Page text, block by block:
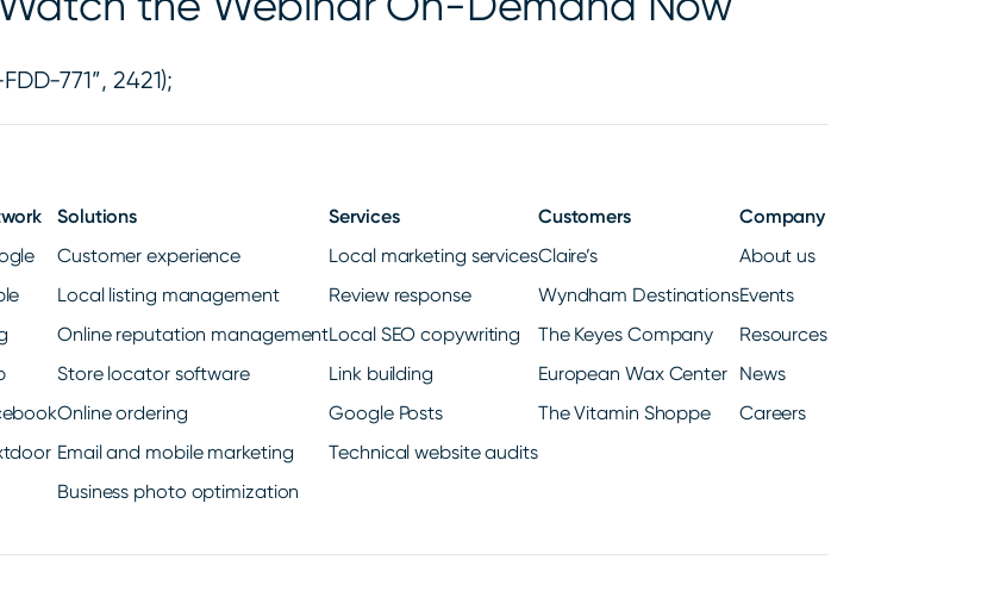
771”, 2421);
Solutions
Customer experience
Local listing management
Online reputation management
Store locator software
Online ordering
Email and mobile marketing
Business photo optimization
Services
Local marketing services
Review response
Local SEO copywriting
Link building
Google Posts
Technical website audits
Customers
Claire’s
Wyndham Destinations
The Keyes Company
European Wax Center
The Vitamin Shoppe
Company
About us
Events
Resources
News
Careers